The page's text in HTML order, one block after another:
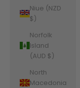
Niue (NZD
$)
Norfolk
Island
(AUD $)
North
Macedonia